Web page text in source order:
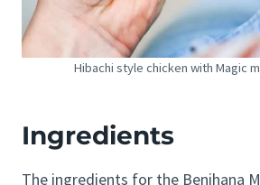
Hibachi style chicken with Magic
Ingredients
The ingredients for the Benihana